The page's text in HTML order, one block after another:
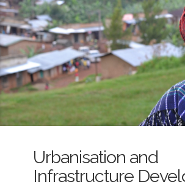
Urbanisation and
Infrastructure